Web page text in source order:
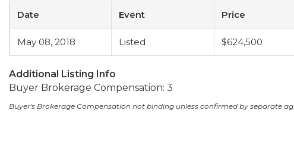
Date Event Price
May 08, 2018 Listed $624,500
Additional Listing Info
Buyer Brokerage Compensation: 3
Buyer's Brokerage Compensation not binding unless confirmed by separate